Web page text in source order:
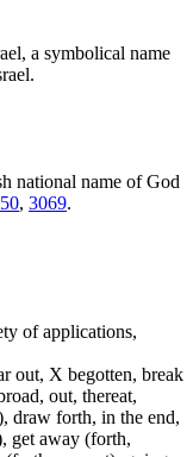
a symbolical name
national name of God
, 3069.
of applications,
out, X begotten, break
out, thereat,
draw forth, in the end,
get away (forth,